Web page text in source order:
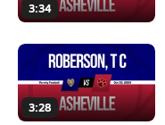
3:34
3:28